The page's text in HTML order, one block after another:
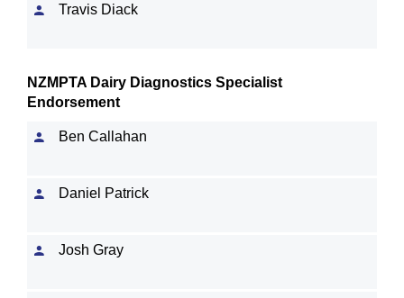
Travis Diack
NZMPTA Dairy Diagnostics Specialist
Endorsement
Ben Callahan
Daniel Patrick
Josh Gray